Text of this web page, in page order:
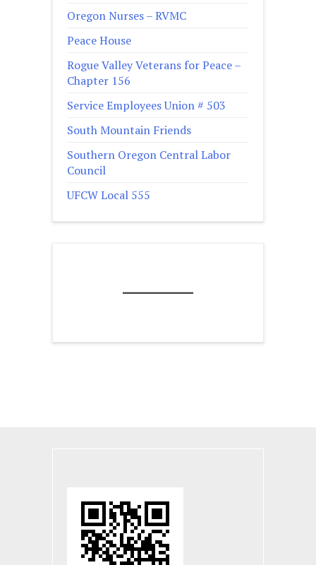
Oregon Nurses – RVMC
Peace House
Rogue Valley Veterans for Peace –
Chapter 156
Service Employees Union # 503
South Mountain Friends
Southern Oregon Central Labor
Council
UFCW Local 555